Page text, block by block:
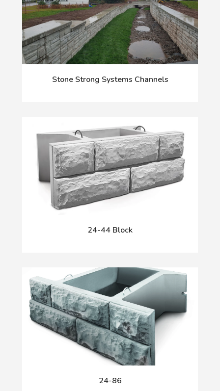
Stone Strong Systems Channels
24-44 Block
24-86